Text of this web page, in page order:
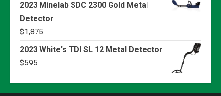
2023 Minelab SDC 2300 Gold Metal
Detector
$1,875
2023 White's TDI SL 12 Metal Detector
$595